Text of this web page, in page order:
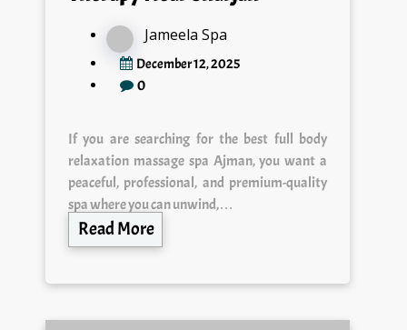
December 12, 2025
0
relaxation massage spa Ajman, you want a
peaceful, professional, and premium-quality
spa where you can unwind,…
Read More